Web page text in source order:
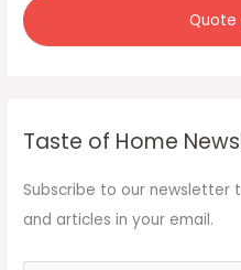
Quote
Taste of Home
Subscribe to our newsletter
and articles in your email.